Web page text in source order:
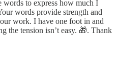
words to express how much I
words provide strength and
work. I have one foot in and
the tension isn’t easy. 🎁. Thank